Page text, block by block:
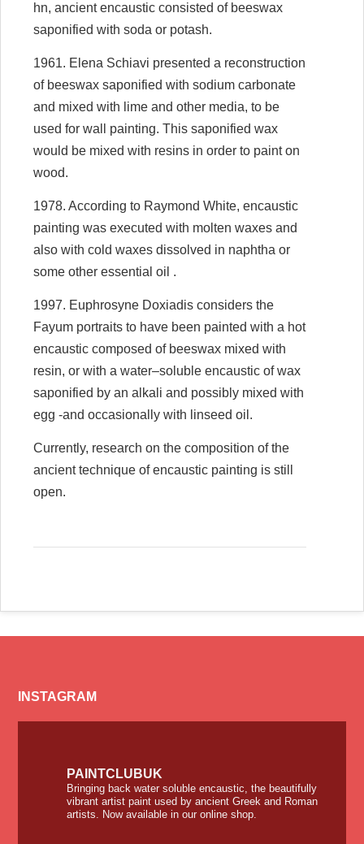
hn, ancient encaustic consisted of beeswax
saponified with soda or potash.
1961. Elena Schiavi presented a reconstruction
of beeswax saponified with sodium carbonate
and mixed with lime and other media, to be
used for wall painting. This saponified wax
would be mixed with resins in order to paint on
wood.
1978. According to Raymond White, encaustic
painting was executed with molten waxes and
also with cold waxes dissolved in naphtha or
some other essential oil .
1997. Euphrosyne Doxiadis considers the
Fayum portraits to have been painted with a hot
encaustic composed of beeswax mixed with
resin, or with a water–soluble encaustic of wax
saponified by an alkali and possibly mixed with
egg -and occasionally with linseed oil.
Currently, research on the composition of the
ancient technique of encaustic painting is still
open.
INSTAGRAM
PAINTCLUBUK
Bringing back water soluble encaustic, the beautifully
vibrant artist paint used by ancient Greek and Roman
artists. Now available in our online shop.